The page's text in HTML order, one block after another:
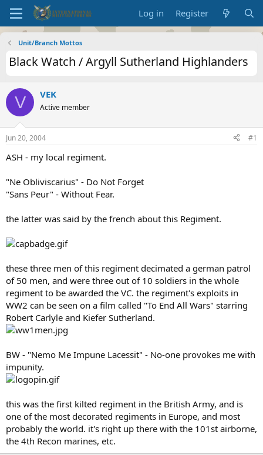
Log in Register
Unit/Branch Mottos
Black Watch / Argyll Sutherland Highlanders
V VEK
Active member
Jun 20, 2004 #1
ASH - my local regiment.
"Ne Obliviscarius" - Do Not Forget
"Sans Peur" - Without Fear.
the latter was said by the french about this Regiment.
these three men of this regiment decimated a german patrol
of 50 men, and were three out of 10 soldiers in the whole
regiment to be awarded the VC. the regiment's exploits in
WW2 can be seen on a film called "To End All Wars" starring
Robert Carlyle and Kiefer Sutherland.
BW - "Nemo Me Impune Lacessit" - No-one provokes me with
impunity.
this was the first kilted regiment in the British Army, and is
one of the most decorated regiments in Europe, and most
probably the world. it's right up there with the 101st airborne,
the 4th Recon marines, etc.